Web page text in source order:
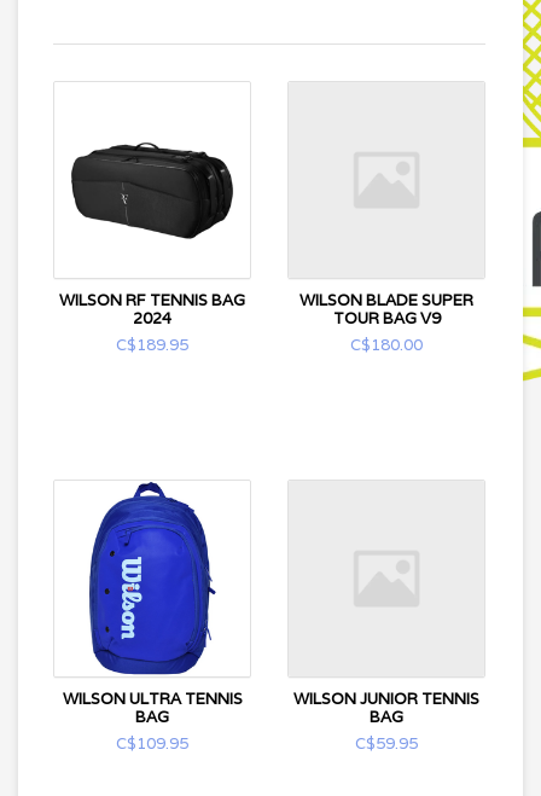
WILSON RF TENNIS BAG
2024
C$189.95
WILSON BLADE SUPER
TOUR BAG V9
C$180.00
WILSON ULTRA TENNIS
BAG
C$109.95
WILSON JUNIOR TENNIS
BAG
C$59.95